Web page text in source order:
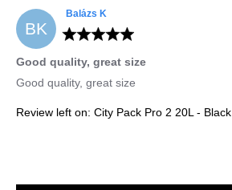
BK
Balázs K
Good quality, great size
Good quality, great size
Review left on: City Pack Pro 2 20L - Black